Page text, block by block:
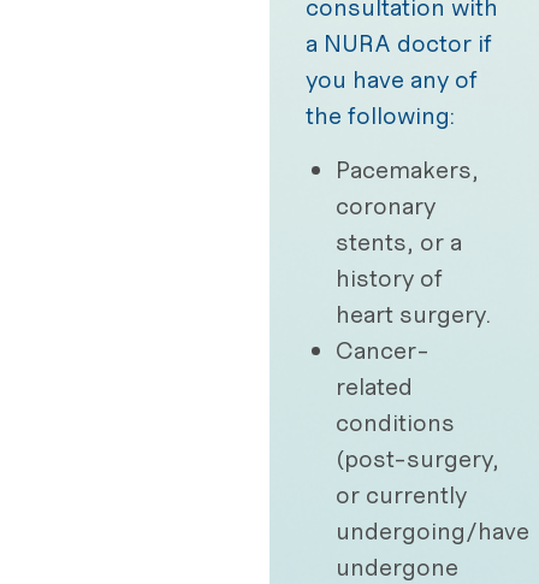
consultation with
a NURA doctor if
you have any of
the following:
Pacemakers,
coronary
stents, or a
history of
heart surgery.
Cancer-
related
conditions
(post-surgery,
or currently
undergoing/have
undergone